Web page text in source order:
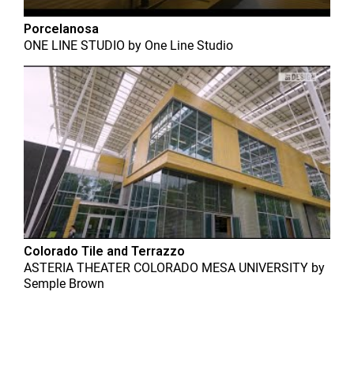
Porcelanosa
ONE LINE STUDIO by One Line Studio
Colorado Tile and Terrazzo
ASTERIA THEATER COLORADO MESA UNIVERSITY by
Semple Brown